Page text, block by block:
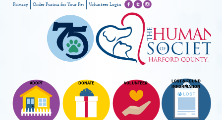
ADOPT DONATE VOLUNTEER
LOST & FOUND
INFORMATION
Privacy Order Purina for Your Pet Volunteer Login